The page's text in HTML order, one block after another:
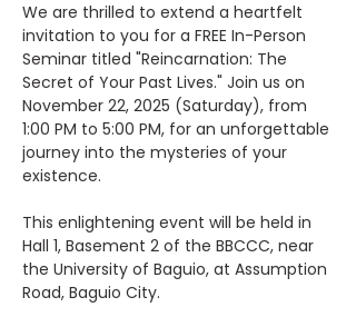
We are thrilled to extend a heartfelt
invitation to you for a FREE In-Person
Seminar titled "Reincarnation: The
Secret of Your Past Lives." Join us on
November 22, 2025 (Saturday), from
1:00 PM to 5:00 PM, for an unforgettable
journey into the mysteries of your
existence.
This enlightening event will be held in
Hall 1, Basement 2 of the BBCCC, near
the University of Baguio, at Assumption
Road, Baguio City.